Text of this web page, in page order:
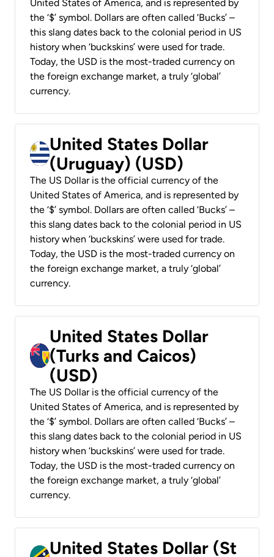
United States of America, and is represented by
the ‘$’ symbol. Dollars are often called ‘Bucks’ –
this slang dates back to the colonial period in US
history when ‘buckskins’ were used for trade.
Today, the USD is the most-traded currency on
the foreign exchange market, a truly ‘global’
currency.
United States Dollar
(Uruguay) (USD)
The US Dollar is the official currency of the
United States of America, and is represented by
the ‘$’ symbol. Dollars are often called ‘Bucks’ –
this slang dates back to the colonial period in US
history when ‘buckskins’ were used for trade.
Today, the USD is the most-traded currency on
the foreign exchange market, a truly ‘global’
currency.
United States Dollar
(Turks and Caicos)
(USD)
The US Dollar is the official currency of the
United States of America, and is represented by
the ‘$’ symbol. Dollars are often called ‘Bucks’ –
this slang dates back to the colonial period in US
history when ‘buckskins’ were used for trade.
Today, the USD is the most-traded currency on
the foreign exchange market, a truly ‘global’
currency.
United States Dollar (St